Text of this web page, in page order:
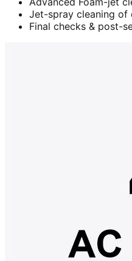
Jet-spray cleaning of
Final checks & post-